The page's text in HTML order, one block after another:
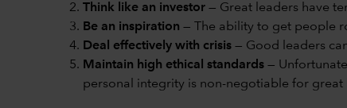
Think like an investor — Great leaders have
Be an inspiration — The ability to get people
Deal effectively with crisis — Good leaders
Maintain high ethical standards —
personal integrity is non-negotiable for great